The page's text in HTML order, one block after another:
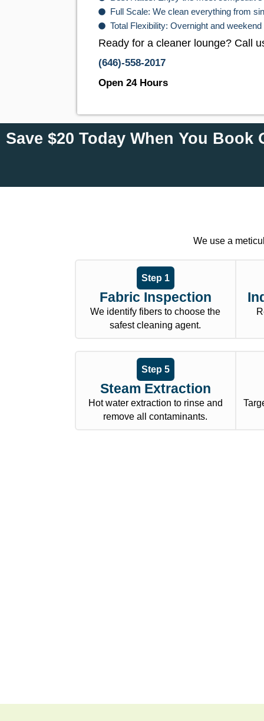
Full Scale: We clean everything from
Total Flexibility: Overnight and
Ready for a cleaner lounge? Call
(646)-558-2017
Open 24 Hours
Save $20 Today When You Book
We use a
Step 1
Fabric Inspection
We identify fibers to choose the
safest cleaning agent.
Step 5
Steam Extraction
Hot water extraction to rinse and
remove all contaminants.